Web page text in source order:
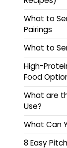
What to
Pairings
What to
High-
Food
What are
Use?
What Can
8 Easy